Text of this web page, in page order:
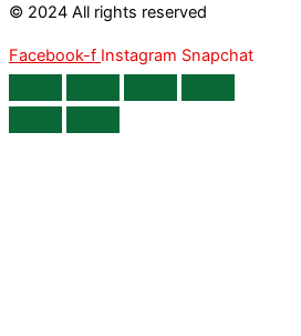
© 2024 All rights reserved
Facebook-f Instagram Snapchat